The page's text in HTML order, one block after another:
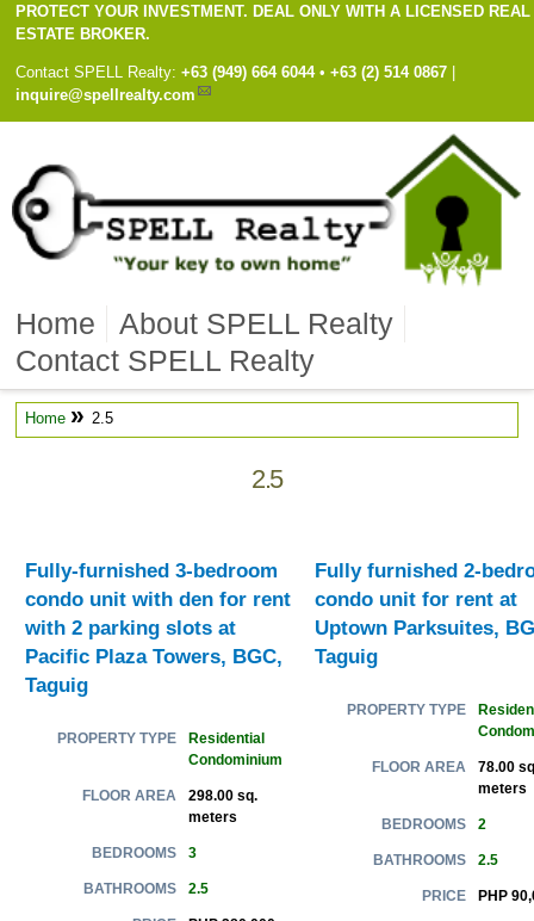
PROTECT YOUR INVESTMENT. DEAL ONLY WITH A LICENSED REAL
ESTATE BROKER.
Contact SPELL Realty: Cell
+63 (949) 664 6044• Work
+63 (2) 514 0867
inquire@spellrealty.com
Home
About SPELL Realty
Contact SPELL Realty
Home » 2.5
2.5
Fully-furnished 3-bedroom
condo unit with den for rent
with 2 parking slots at
Pacific Plaza Towers, BGC,
Taguig
PROPERTY TYPE
Residential
Condominium
FLOOR AREA
298.00 sq.
meters
BEDROOMS 3
BATHROOMS 2.5
Fully furnished 2-
condo unit for rent at
Uptown Parksuites,
Taguig
PROPERTY TYPE
FLOOR AREA
78.00
meters
BEDROOMS 2
BATHROOMS 2.5
PRICE PHP